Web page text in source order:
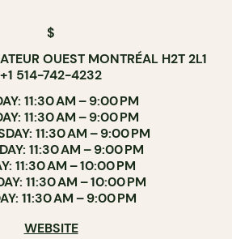
$
OUEST MONTRÉAL H2T 2L1
+1 514-742-4232
11:30 AM – 9:00 PM
11:30 AM – 9:00 PM
11:30 AM – 9:00 PM
11:30 AM – 9:00 PM
11:30 AM – 10:00 PM
11:30 AM – 10:00 PM
11:30 AM – 9:00 PM
WEBSITE